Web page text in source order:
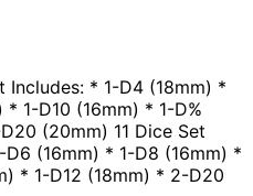
Includes: * 1-D4 (18mm) *
1-D10 (16mm) * 1-D%
(20mm) 11 Dice Set
(16mm) * 1-D8 (16mm) *
* 1-D12 (18mm) * 2-D20